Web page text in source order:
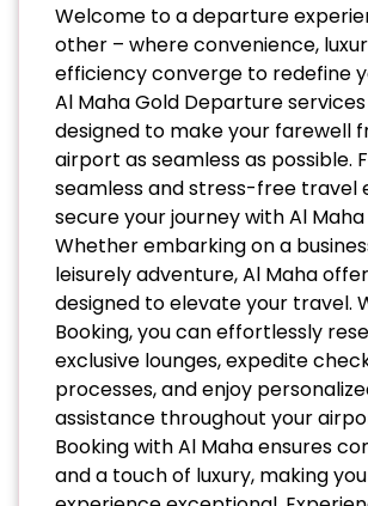
Welcome to a departure
other – where convenience,
efficiency converge to redefine
Al Maha Gold Departure
designed to make your farewell
airport as seamless as possible.
seamless and stress-free travel
secure your journey with Al Maha
Whether embarking on a
leisurely adventure, Al Maha
designed to elevate your travel.
Booking, you can effortlessly
exclusive lounges, expedite
processes, and enjoy
assistance throughout your
Booking with Al Maha ensures
and a touch of luxury, making